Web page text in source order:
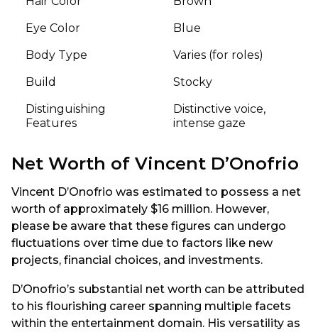
Eye Color
Blue
Body Type
Varies (for roles)
Build
Stocky
Distinguishing
Features
Distinctive voice,
intense gaze
Net Worth of Vincent D’Onofrio
Vincent D’Onofrio was estimated to possess a net
worth of approximately $16 million. However,
please be aware that these figures can undergo
fluctuations over time due to factors like new
projects, financial choices, and investments.
D’Onofrio’s substantial net worth can be attributed
to his flourishing career spanning multiple facets
within the entertainment domain. His versatility as